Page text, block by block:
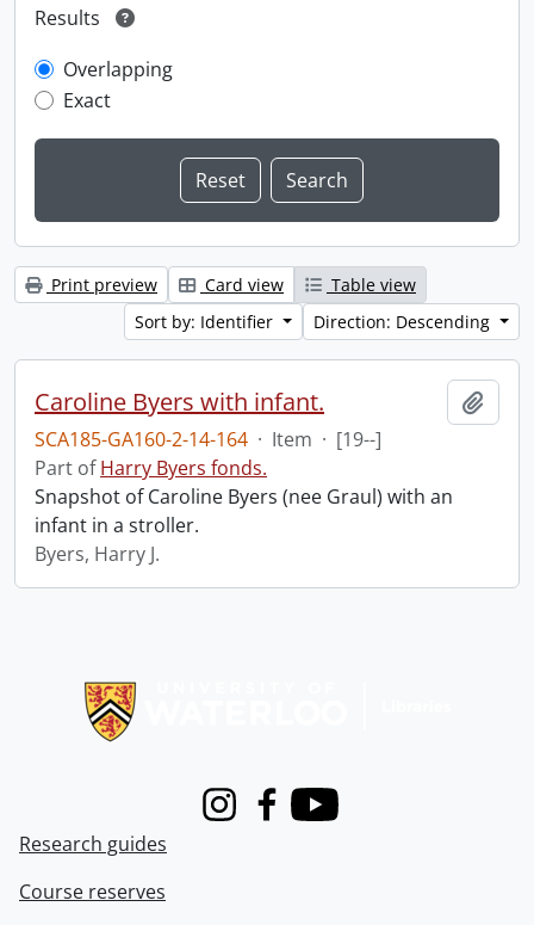
Results
Overlapping
Exact
Print preview Card view
Table view
Sort by: Identifier
Direction: Descending
Caroline Byers with infant.
SCA185-GA160-2-14-164 · Item · [19--]
Part ofHarry Byers fonds.
Snapshot of Caroline Byers (nee Graul) with an
infant in a stroller.
Byers, Harry J.
InstagramFacebook
Youtube
Research guides
Course reserves